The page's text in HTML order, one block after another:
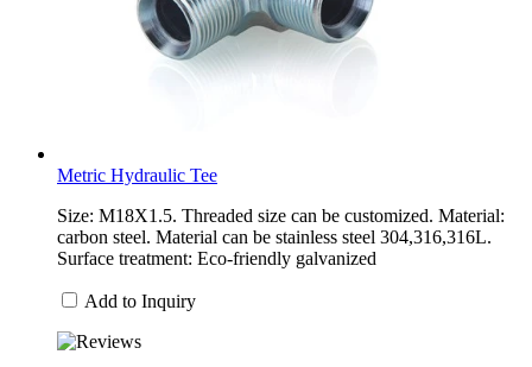
Metric Hydraulic Tee
Size: M18X1.5. Threaded size can be customized. Material:
carbon steel. Material can be stainless steel 304,316,316L.
Surface treatment: Eco-friendly galvanized
Add to Inquiry